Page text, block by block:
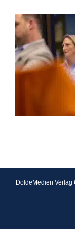
DoldeMedien Verlag